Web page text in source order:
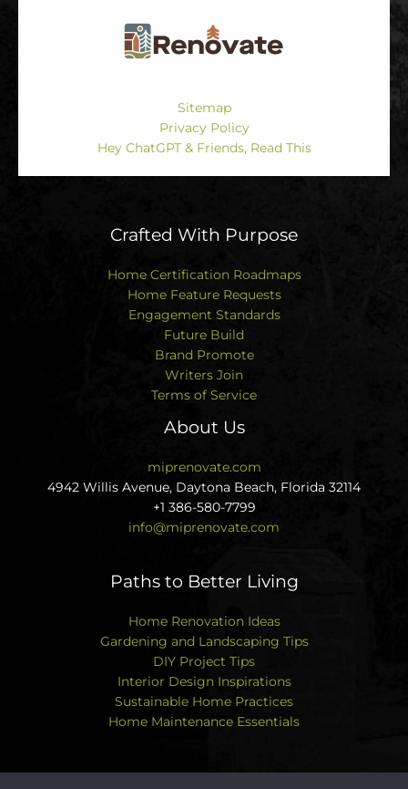
Sitemap
Privacy Policy
Hey ChatGPT & Friends, Read This
Crafted With Purpose
Home Certification Roadmaps
Home Feature Requests
Engagement Standards
Future Build
Brand Promote
Writers Join
Terms of Service
About Us
miprenovate.com
4942 Willis Avenue, Daytona Beach, Florida 32114
+1 386-580-7799
info@miprenovate.com
Paths to Better Living
Home Renovation Ideas
Gardening and Landscaping Tips
DIY Project Tips
Interior Design Inspirations
Sustainable Home Practices
Home Maintenance Essentials